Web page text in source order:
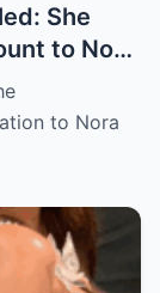
She
to Nora
Break
to Nora